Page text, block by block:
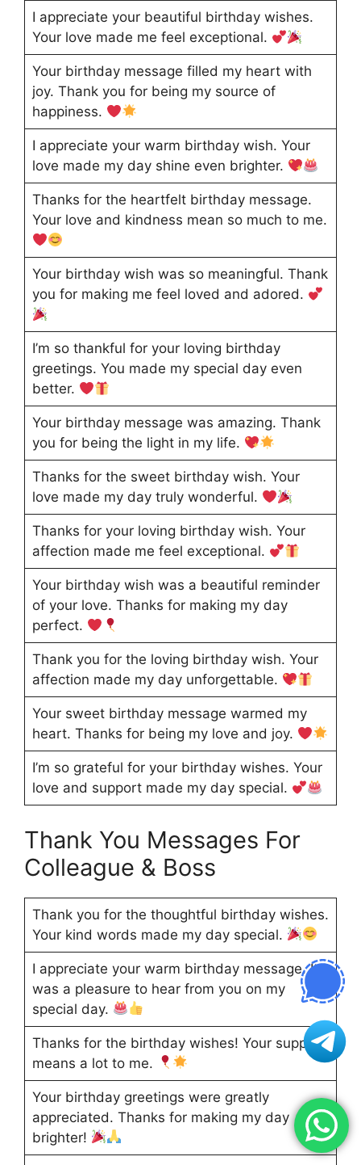
I appreciate your beautiful birthday wishes.
Your love made me feel exceptional.
Your birthday message filled my heart with
joy. Thank you for being my source of
happiness.
I appreciate your warm birthday wish. Your
love made my day shine even brighter.
Thanks for the heartfelt birthday message.
Your love and kindness mean so much to me.
Your birthday wish was so meaningful. Thank
you for making me feel loved and adored.
I’m so thankful for your loving birthday
greetings. You made my special day even
better.
Your birthday message was amazing. Thank
you for being the light in my life.
Thanks for the sweet birthday wish. Your
love made my day truly wonderful.
Thanks for your loving birthday wish. Your
affection made me feel exceptional.
Your birthday wish was a beautiful reminder
of your love. Thanks for making my day
perfect.
Thank you for the loving birthday wish. Your
affection made my day unforgettable.
Your sweet birthday message warmed my
heart. Thanks for being my love and joy.
I’m so grateful for your birthday wishes. Your
love and support made my day special.
Thank You Messages For
Colleague & Boss
Thank you for the thoughtful birthday wishes.
Your kind words made my day special.
I appreciate your warm birthday message. It
was a pleasure to hear from you on my
special day.
Thanks for the birthday wishes! Your support
means a lot to me.
Your birthday greetings were greatly
appreciated. Thanks for making my day
brighter!